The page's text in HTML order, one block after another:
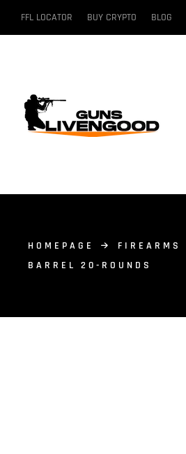
FFL LOCATOR BUY CRYPTO BLOG
HOMEPAGE FIREARMS
BARREL 20-ROUNDS